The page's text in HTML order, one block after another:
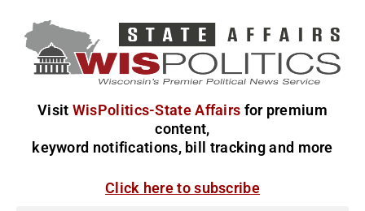
Visit WisPolitics-State Affairs for premium
content,
keyword notifications, bill tracking and more
Click here to subscribe